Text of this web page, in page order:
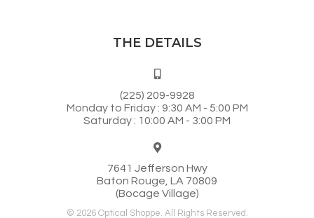
THE DETAILS
(225) 209-9928
Monday to Friday : 9:30 AM - 5:00 PM
Saturday : 10:00 AM - 3:00 PM
7641 Jefferson Hwy
Baton Rouge, LA 70809
(Bocage Village)
© 2026 Optical Shoppe. All Rights Reserved.